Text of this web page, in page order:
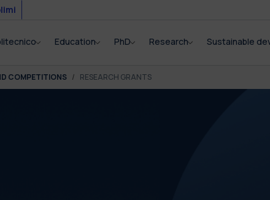
Education PhD Research Sustainable
COMPETITIONS RESEARCH GRANTS